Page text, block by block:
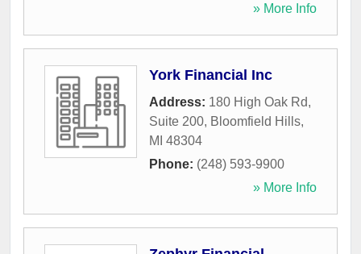
» More Info
York Financial Inc
Address: 180 High Oak Rd,
Suite 200, Bloomfield Hills,
MI 48304
Phone: (248) 593-9900
» More Info